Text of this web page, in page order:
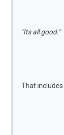
"Its all good."
That